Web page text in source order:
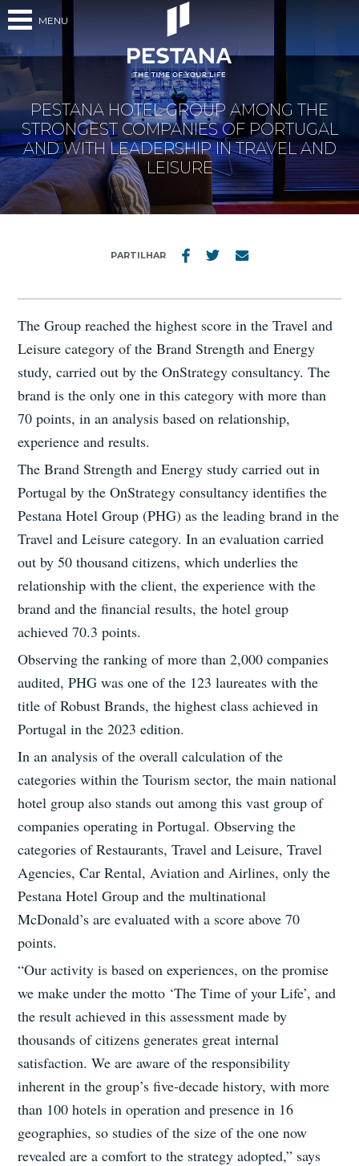
MENU
PESTANA HOTEL GROUP AMONG THE
STRONGEST COMPANIES OF PORTUGAL
AND WITH LEADERSHIP IN TRAVEL AND
LEISURE
PARTILHAR
The Group reached the highest score in the Travel and
Leisure category of the Brand Strength and Energy
study, carried out by the OnStrategy consultancy. The
brand is the only one in this category with more than
70 points, in an analysis based on relationship,
experience and results.
The Brand Strength and Energy study carried out in
Portugal by the OnStrategy consultancy identifies the
Pestana Hotel Group (PHG) as the leading brand in the
Travel and Leisure category. In an evaluation carried
out by 50 thousand citizens, which underlies the
relationship with the client, the experience with the
brand and the financial results, the hotel group
achieved 70.3 points.
Observing the ranking of more than 2,000 companies
audited, PHG was one of the 123 laureates with the
title of Robust Brands, the highest class achieved in
Portugal in the 2023 edition.
In an analysis of the overall calculation of the
categories within the Tourism sector, the main national
hotel group also stands out among this vast group of
companies operating in Portugal. Observing the
categories of Restaurants, Travel and Leisure, Travel
Agencies, Car Rental, Aviation and Airlines, only the
Pestana Hotel Group and the multinational
McDonald’s are evaluated with a score above 70
points.
“Our activity is based on experiences, on the promise
we make under the motto ‘The Time of your Life’, and
the result achieved in this assessment made by
thousands of citizens generates great internal
satisfaction. We are aware of the responsibility
inherent in the group’s five-decade history, with more
than 100 hotels in operation and presence in 16
geographies, so studies of the size of the one now
revealed are a comfort to the strategy adopted,” says